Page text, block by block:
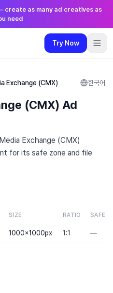
create as many ad creatives as
need
🇺🇸English
Try Now
Exchange (CMX) 한국어
(CMX) Ad
Exchange (CMX)
for its safe zone and file
SIZE RATIO SAFE
1000×1000px 1:1 —